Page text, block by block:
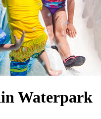
Waterpark